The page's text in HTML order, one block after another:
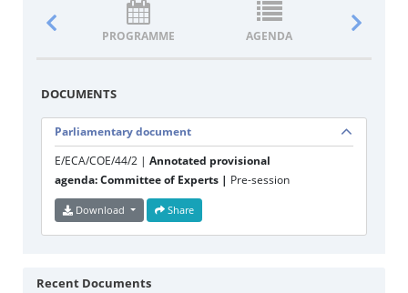
PROGRAMME AGENDA
DOCUMENTS
Parliamentary document
E/ECA/COE/44/2 | Annotated provisional
agenda: Committee of Experts | Pre-session
Download Share
Recent Documents